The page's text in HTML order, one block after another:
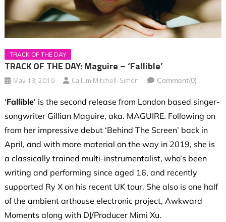
TRACK OF THE DAY
TRACK OF THE DAY: Maguire – ‘Fallible’
May 13, 2019 Callum Mitchell-Simon Comment(0)
‘Fallible‘ is the second release from London based singer-
songwriter Gillian Maguire, aka. MAGUIRE. Following on
from her impressive debut ‘Behind The Screen’ back in
April, and with more material on the way in 2019, she is
a classically trained multi-instrumentalist, who’s been
writing and performing since aged 16, and recently
supported Ry X on his recent UK tour. She also is one half
of the ambient arthouse electronic project, Awkward
Moments along with DJ/Producer Mimi Xu.